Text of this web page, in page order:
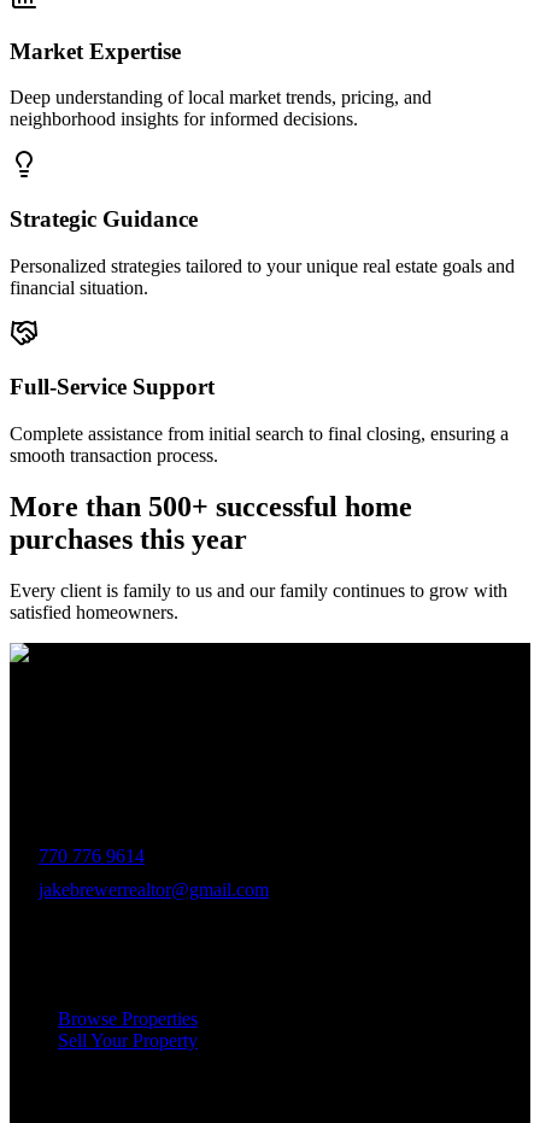
Market Expertise
Deep understanding of local market trends, pricing, and
neighborhood insights for informed decisions.
Strategic Guidance
Personalized strategies tailored to your unique real estate goals and
financial situation.
Full-Service Support
Complete assistance from initial search to final closing, ensuring a
smooth transaction process.
More than 500+ successful home
purchases this year
Every client is family to us and our family continues to grow with
satisfied homeowners.
770 776 9614
jakebrewerrealtor@gmail.com
Browse Properties
Sell Your Property